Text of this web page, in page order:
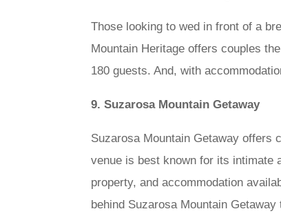
Those looking to wed in front of a
Mountain Heritage offers couples
180 guests. And, with
9. Suzarosa Mountain Getaway
Suzarosa Mountain Getaway offers
venue is best known for its intimate
property, and accommodation
behind Suzarosa Mountain Getaway